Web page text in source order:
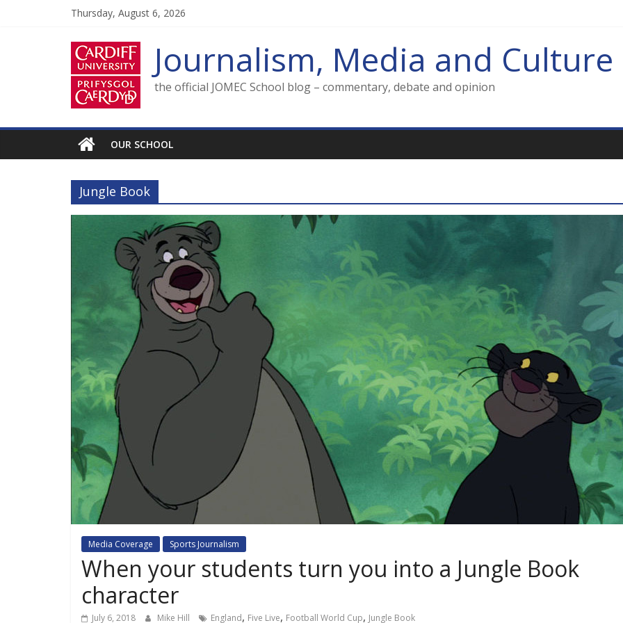
Thursday, August 6, 2026
Journalism, Media and Culture
the official JOMEC School blog – commentary, debate and opinion
OUR SCHOOL
Jungle Book
Media Coverage Sports Journalism
When your students turn you into a Jungle Book
character
July 6, 2018 Mike Hill England, Five Live, Football World Cup, Jungle Book